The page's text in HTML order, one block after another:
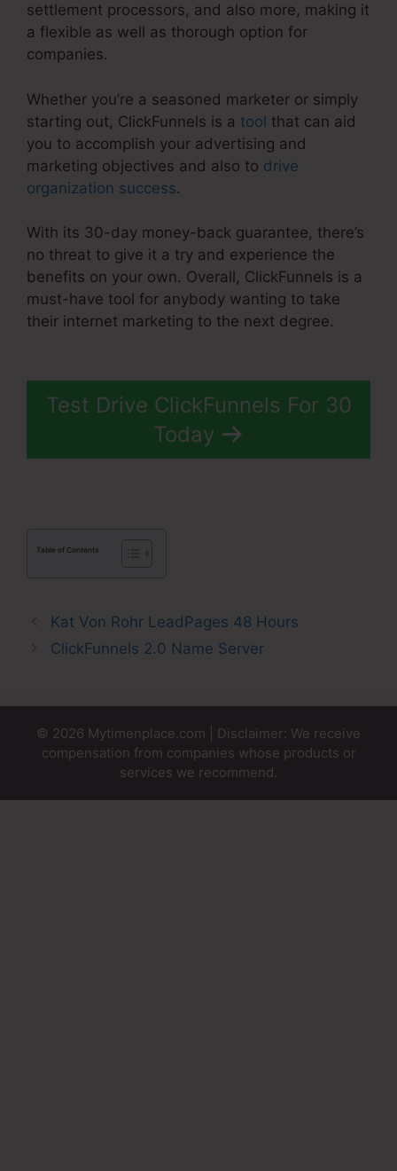
settlement processors, and also more, making it
a flexible as well as thorough option for
companies.
Whether you’re a seasoned marketer or simply
starting out, ClickFunnels is a tool that can aid
you to accomplish your advertising and
marketing objectives and also to drive
organization success.
With its 30-day money-back guarantee, there’s
no threat to give it a try and experience the
benefits on your own. Overall, ClickFunnels is a
must-have tool for anybody wanting to take
their internet marketing to the next degree.
Test Drive ClickFunnels For 30
Today
Table of Contents
Kat Von Rohr LeadPages 48 Hours
ClickFunnels 2.0 Name Server
© 2026 Mytimenplace.com | Disclaimer: We receive
compensation from companies whose products or
services we recommend.